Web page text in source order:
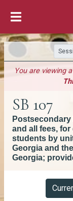
You are viewing
SB 107
and all fees,
students by
Georgia and
Georgia;
Versions